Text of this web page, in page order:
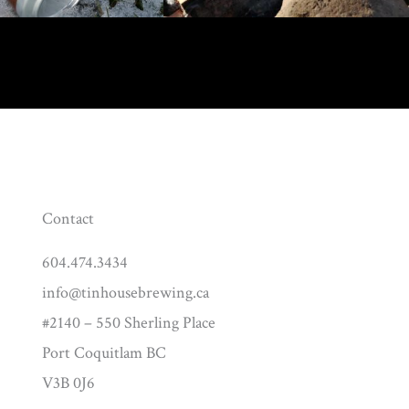
Contact
604.474.3434
info@tinhousebrewing.ca
#2140 – 550 Sherling Place
Port Coquitlam BC
V3B 0J6